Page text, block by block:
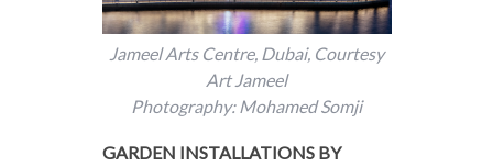
Jameel Arts Centre, Dubai, Courtesy
Art Jameel
Photography: Mohamed Somji
GARDEN INSTALLATIONS BY